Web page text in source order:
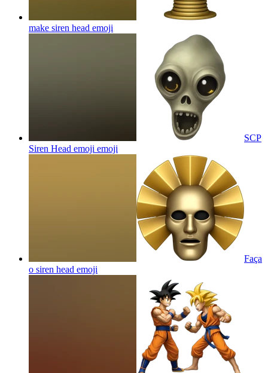
make siren head emoji
SCP
Siren Head emoji emoji
Faça
o siren head emoji